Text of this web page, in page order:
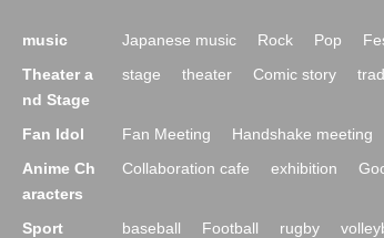
music Japanese music Rock Pop
Theater a
nd Stage
stage theater Comic story
Fan Idol Fan Meeting Handshake meeting
Anime Ch
aracters
Collaboration cafe exhibition
Sport baseball Football rugby